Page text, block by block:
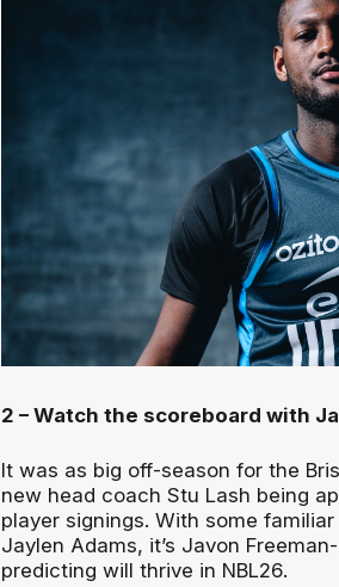
2 – Watch the scoreboard with
It was as big off-season for the
new head coach Stu Lash being
player signings. With some
Jaylen Adams, it’s Javon
predicting will thrive in NBL26.